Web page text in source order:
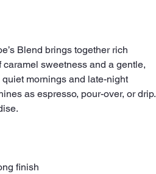
Blend brings together rich
sweetness and a gentle,
mornings and late-night
as espresso, pour-over, or drip.
finish